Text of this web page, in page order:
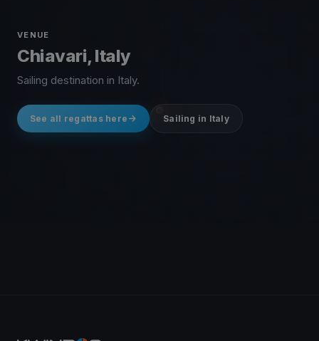
VENUE
Chiavari, Italy
Sailing destination in Italy.
See all regattas here Sailing in Italy